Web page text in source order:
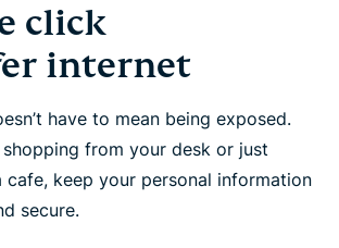
click
internet
have to mean being exposed.
shopping from your desk or just
cafe, keep your personal information
secure.